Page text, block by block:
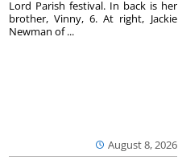
August 8, 2026
Lord Parish festival. In back is her
brother, Vinny, 6. At right, Jackie
Newman of ...